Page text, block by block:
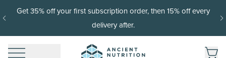
every
15% off with SAVE15, 20% off $50+ with
$100+ with SAVE25.